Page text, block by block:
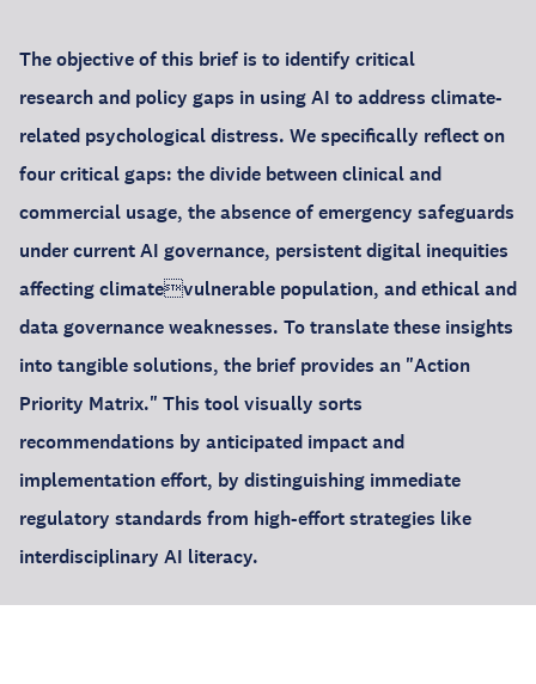
The objective of this brief is to identify critical
research and policy gaps in using AI to address climate-
related psychological distress. We specifically reflect on
four critical gaps: the divide between clinical and
commercial usage, the absence of emergency safeguards
under current AI governance, persistent digital inequities
affecting climatevulnerable population, and ethical and
data governance weaknesses. To translate these insights
into tangible solutions, the brief provides an "Action
Priority Matrix." This tool visually sorts
recommendations by anticipated impact and
implementation effort, by distinguishing immediate
regulatory standards from high-effort strategies like
interdisciplinary AI literacy.